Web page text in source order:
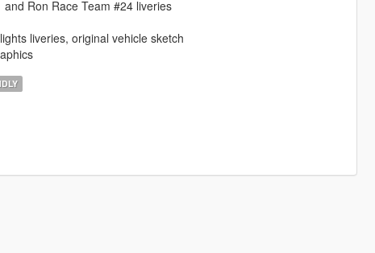
Ron Race Team #24 liveries
liveries, original vehicle sketch